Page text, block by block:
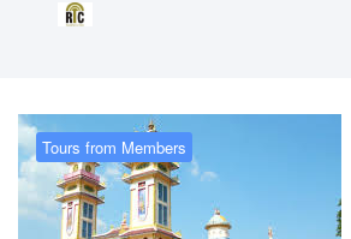
Tours from Members